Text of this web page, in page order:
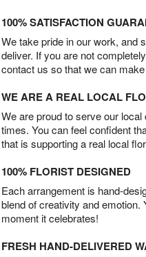
100% SATISFACTION
We take pride in our work, and
deliver. If you are not
contact us so that we can
WE ARE A REAL LOCAL
We are proud to serve our
times. You can feel confident
that is supporting a real local
100% FLORIST DESIGNED
Each arrangement is hand-
blend of creativity and emotion.
moment it celebrates!
FRESH HAND-DELIVERED